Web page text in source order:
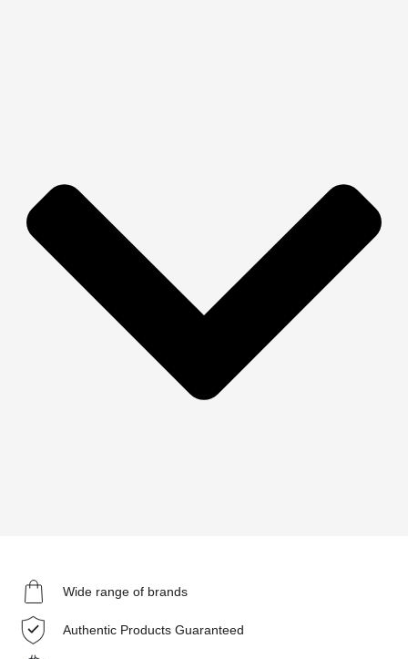
Wide range of brands
Authentic Products Guaranteed